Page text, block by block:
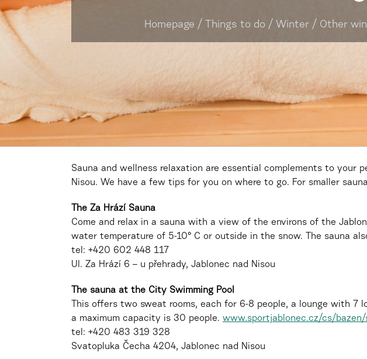
Homepage / Things to do / Winter / Other
Sauna and wellness relaxation are essential complements to your
Nisou. We have a few tips for you on where to go. For smaller
The Za Hrází Sauna
Come and relax in a sauna with a view of the environs of the
water temperature of 5-10° C or outside in the snow. The sauna
tel: +420 602 448 117
Ul. Za Hrází 6 – u přehrady, Jablonec nad Nisou
The sauna at the City Swimming Pool
This offers two sweat rooms, each for 6-8 people, a lounge with 7
a maximum capacity is 30 people. www.sportjablonec.cz/cs/bazen/
tel: +420 483 319 328
Svatopluka Čecha 4204, Jablonec nad Nisou